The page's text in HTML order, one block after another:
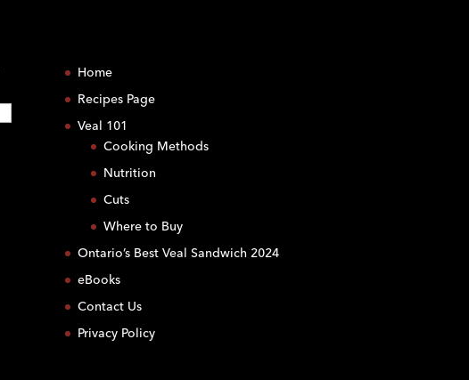
Home
Recipes Page
Veal 101
Cooking Methods
Nutrition
Cuts
Where to Buy
Ontario’s Best Veal Sandwich 2024
eBooks
Contact Us
Privacy Policy